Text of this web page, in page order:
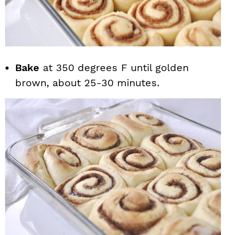
Bake at 350 degrees F until golden
brown, about 25-30 minutes.